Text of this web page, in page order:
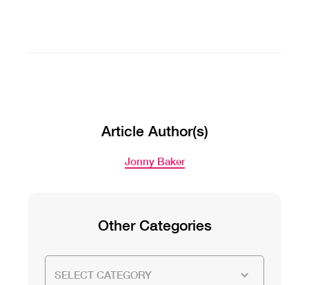
Article Author(s)
Jonny Baker
Other Categories
SELECT CATEGORY